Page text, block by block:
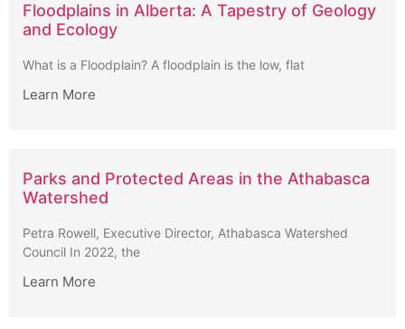
Floodplains in Alberta: A Tapestry of Geology
and Ecology
What is a Floodplain? A floodplain is the low, flat
Learn More
Parks and Protected Areas in the Athabasca
Watershed
Petra Rowell, Executive Director, Athabasca Watershed
Council In 2022, the
Learn More